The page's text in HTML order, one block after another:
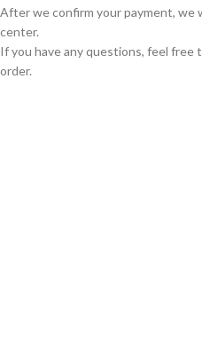
After we confirm your payment, we
center.
If you have any questions, feel free
order.